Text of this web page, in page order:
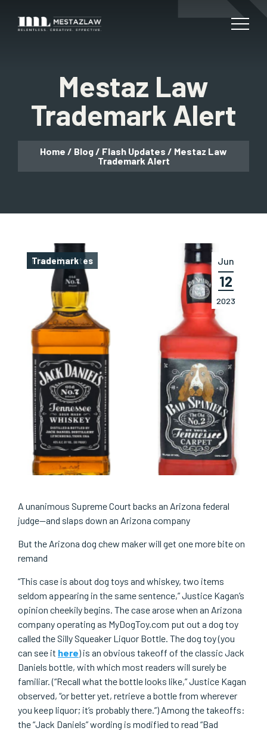
Mestaz Law
Trademark Alert
Home / Blog / Flash Updates / Mestaz Law
Trademark Alert
Flash Updates
Trademark Jun
12
2023
A unanimous Supreme Court backs an Arizona federal
judge—and slaps down an Arizona company
But the Arizona dog chew maker will get one more bite on
remand
“This case is about dog toys and whiskey, two items
seldom appearing in the same sentence,” Justice Kagan’s
opinion cheekily begins. The case arose when an Arizona
company operating as MyDogToy.com put out a dog toy
called the Silly Squeaker Liquor Bottle. The dog toy (you
can see it here) is an obvious takeoff of the classic Jack
Daniels bottle, with which most readers will surely be
familiar. (“Recall what the bottle looks like,” Justice Kagan
observed, “or better yet, retrieve a bottle from wherever
you keep liquor; it’s probably there.”) Among the takeoffs:
the “Jack Daniels” wording is modified to read “Bad